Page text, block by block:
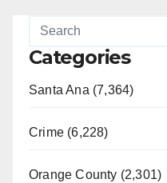
Categories
Santa Ana (7,364)
Crime (6,228)
Orange County (2,301)